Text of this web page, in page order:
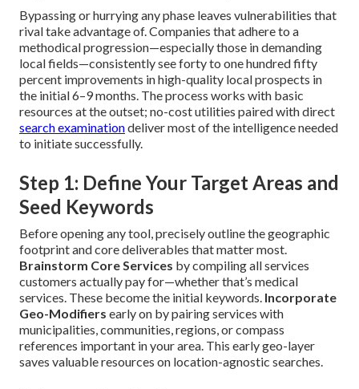
Bypassing or hurrying any phase leaves vulnerabilities that
rival take advantage of. Companies that adhere to a
methodical progression—especially those in demanding
local fields—consistently see forty to one hundred fifty
percent improvements in high-quality local prospects in
the initial 6–9 months. The process works with basic
resources at the outset; no-cost utilities paired with direct
search examinationdeliver most of the intelligence needed
to initiate successfully.
Step 1: Define Your Target Areas and
Seed Keywords
Before opening any tool, precisely outline the geographic
footprint and core deliverables that matter most.
Brainstorm Core Services by compiling all services
customers actually pay for—whether that’s medical
services. These become the initial keywords. Incorporate
Geo-Modifiers early on by pairing services with
municipalities, communities, regions, or compass
references important in your area. This early geo-layer
saves valuable resources on location-agnostic searches.